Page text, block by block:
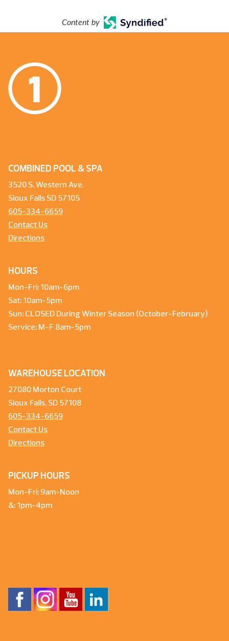
Content by
COMBINED POOL & SPA
3520 S. Western Ave.
Sioux Falls SD 57105
605-334-6659
Contact Us
Directions
HOURS
Mon-Fri: 10am-6pm
Sat: 10am-5pm
Sun: CLOSED During Winter Season (October-February)
Service: M-F 8am-5pm
WAREHOUSE LOCATION
27080 Morton Court
Sioux Falls, SD 57108
605-334-6659
Contact Us
Directions
PICKUP HOURS
Mon-Fri: 9am-Noon
&: 1pm-4pm